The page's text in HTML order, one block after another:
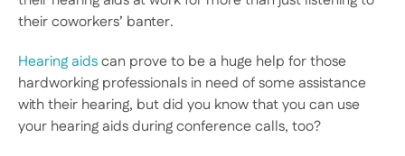
their coworkers’ banter.
Hearing aids can prove to be a huge help for those
hardworking professionals in need of some assistance
with their hearing, but did you know that you can use
your hearing aids during conference calls, too?